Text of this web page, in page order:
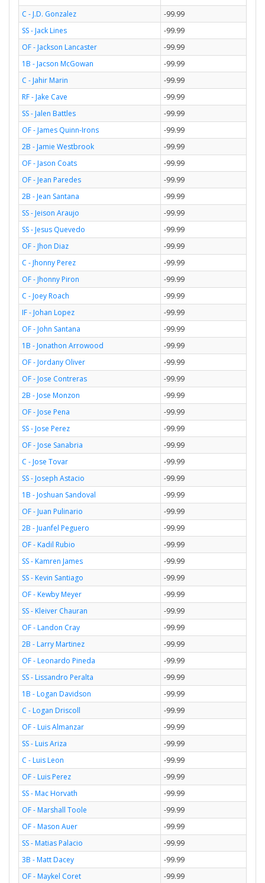
C - J.D. Gonzalez
-99.99
SS - Jack Lines
-99.99
OF - Jackson Lancaster
-99.99
1B - Jacson McGowan
-99.99
C - Jahir Marin
-99.99
RF - Jake Cave
-99.99
SS - Jalen Battles
-99.99
OF - James Quinn-Irons
-99.99
2B - Jamie Westbrook
-99.99
OF - Jason Coats
-99.99
OF - Jean Paredes
-99.99
2B - Jean Santana
-99.99
SS - Jeison Araujo
-99.99
SS - Jesus Quevedo
-99.99
OF - Jhon Diaz
-99.99
C - Jhonny Perez
-99.99
OF - Jhonny Piron
-99.99
C - Joey Roach
-99.99
IF - Johan Lopez
-99.99
OF - John Santana
-99.99
1B - Jonathon Arrowood
-99.99
OF - Jordany Oliver
-99.99
OF - Jose Contreras
-99.99
2B - Jose Monzon
-99.99
OF - Jose Pena
-99.99
SS - Jose Perez
-99.99
OF - Jose Sanabria
-99.99
C - Jose Tovar
-99.99
SS - Joseph Astacio
-99.99
1B - Joshuan Sandoval
-99.99
OF - Juan Pulinario
-99.99
2B - Juanfel Peguero
-99.99
OF - Kadil Rubio
-99.99
SS - Kamren James
-99.99
SS - Kevin Santiago
-99.99
OF - Kewby Meyer
-99.99
SS - Kleiver Chauran
-99.99
OF - Landon Cray
-99.99
2B - Larry Martinez
-99.99
OF - Leonardo Pineda
-99.99
SS - Lissandro Peralta
-99.99
1B - Logan Davidson
-99.99
C - Logan Driscoll
-99.99
OF - Luis Almanzar
-99.99
SS - Luis Ariza
-99.99
C - Luis Leon
-99.99
OF - Luis Perez
-99.99
SS - Mac Horvath
-99.99
OF - Marshall Toole
-99.99
OF - Mason Auer
-99.99
SS - Matias Palacio
-99.99
3B - Matt Dacey
-99.99
OF - Maykel Coret
-99.99